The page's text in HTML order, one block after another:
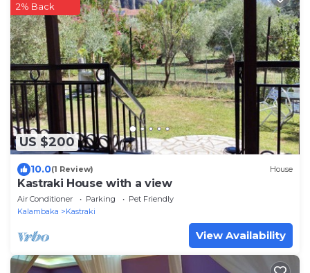
US $200
2% Back
10.0(1 Review) House
Kastraki House with a view
Air Conditioner Parking
Pet Friendly
Kalambaka
Kastraki
View Availability